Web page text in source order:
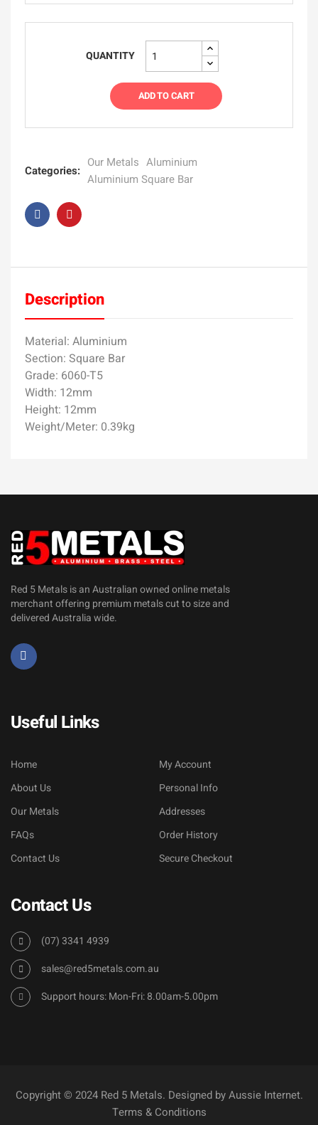
QUANTITY
ADD TO CART
Categories:
Our Metals Aluminium
Aluminium Square Bar
Description
Material: Aluminium
Section: Square Bar
Grade: 6060-T5
Width: 12mm
Height: 12mm
Weight/Meter: 0.39kg
Red 5 Metals is an Australian owned online metals
merchant offering premium metals cut to size and
delivered Australia wide.
Useful Links
Home
About Us
Our Metals
FAQs
Contact Us
My Account
Personal Info
Addresses
Order History
Secure Checkout
Contact Us
(07) 3341 4939
sales@red5metals.com.au
Support hours: Mon-Fri: 8.00am-5.00pm
Copyright © 2024 Red 5 Metals. Designed byAussie Internet.
Terms & Conditions